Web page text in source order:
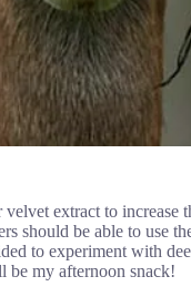
extract to increase
be able to use
to experiment with
be my afternoon snack!